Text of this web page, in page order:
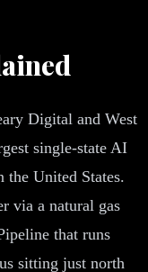
Digital and West
single-state AI
the United States.
via a natural gas
that runs
sitting just north